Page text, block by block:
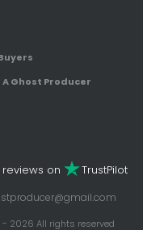
A Ghost Producer
on TrustPilot
- 2026 All rights reserved